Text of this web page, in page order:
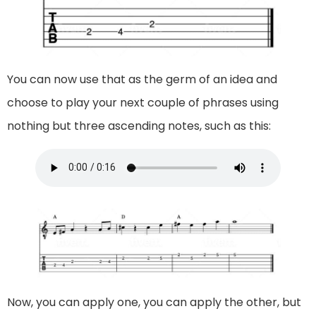
You can now use that as the germ of an idea and
choose to play your next couple of phrases using
nothing but three ascending notes, such as this:
Now, you can apply one, you can apply the other, but